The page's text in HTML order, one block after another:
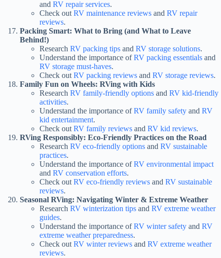
and RV repair services.
Check out RV maintenance reviews and RV repair
reviews.
Packing Smart: What to Bring (and What to Leave
Behind!)
Research RV packing tips and RV storage solutions.
Understand the importance ofRV packing essentials and
RV storage must-haves.
Check out RV packing reviews and RV storage reviews.
Family Fun on Wheels: RVing with Kids
Research RV family-friendly options and RV kid-friendly
activities.
Understand the importance ofRV family safety and RV
kid entertainment.
Check out RV family reviews and RV kid reviews.
RVing Responsibly: Eco-Friendly Practices on the Road
Research RV eco-friendly options and RV sustainable
practices.
Understand the importance ofRV environmental impact
and RV conservation efforts.
Check out RV eco-friendly reviews and RV sustainable
reviews.
Seasonal RVing: Navigating Winter & Extreme Weather
Research RV winterization tips and RV extreme weather
guides.
Understand the importance ofRV winter safety and RV
extreme weather preparedness.
Check out RV winter reviews and RV extreme weather
reviews.